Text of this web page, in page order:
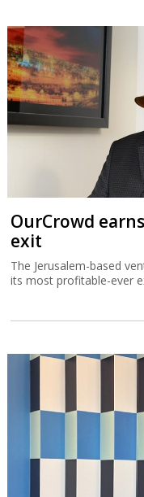
OurCrowd
exit
The Jerusalem-based
its most profitable-ever